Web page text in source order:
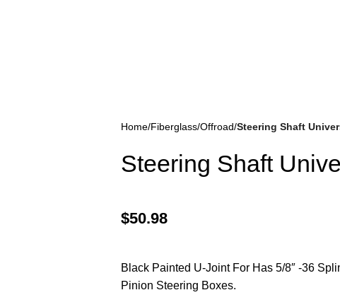
Home Fiberglass/Offroad Steering Shaft
Steering Shaft
$50.98
Black Painted U-Joint For Has 5/8″ -36
Pinion Steering Boxes.